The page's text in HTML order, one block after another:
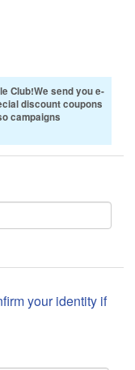
Club!We send you e-
discount coupons
campaigns
your identity if